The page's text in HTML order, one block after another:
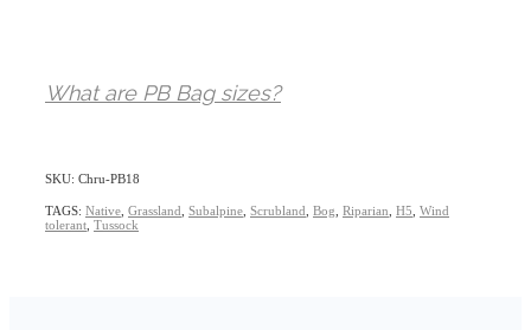
What are PB Bag sizes?
SKU: Chru-PB18
TAGS: Native Grassland Subalpine Scrubland Bog Riparian H5 Wind
tolerant Tussock